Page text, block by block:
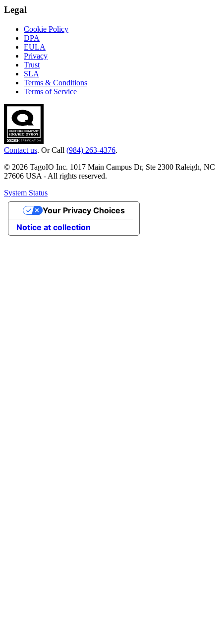
Legal
Cookie Policy
DPA
EULA
Privacy
Trust
SLA
Terms & Conditions
Terms of Service
Contact us. Or Call (984) 263-4376.
© 2026 TagoIO Inc. 1017 Main Campus Dr, Ste 2300 Raleigh, NC
27606 USA - All rights reserved.
System Status
Notice at collection
Your Privacy Choices